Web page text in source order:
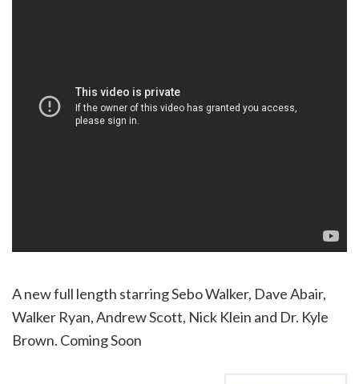
A new full length starring Sebo Walker, Dave Abair,
Walker Ryan, Andrew Scott, Nick Klein and Dr. Kyle
Brown. Coming Soon